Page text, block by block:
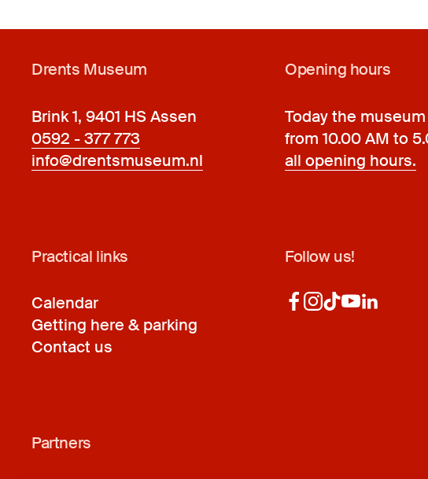
Drents Museum
Brink 1, 9401 HS Assen
0592 - 377 773
info@drentsmuseum.nl
Opening hours
Today the
from 10.00 AM to
all opening hours.
Practical links
Calendar
Getting here & parking
Contact us
Follow us!
Partners